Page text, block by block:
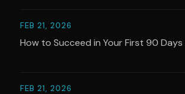
FEB 21, 2026
How to Succeed in Your First 90
FEB 21, 2026